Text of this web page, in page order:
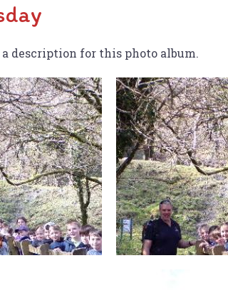
a description for this photo album.